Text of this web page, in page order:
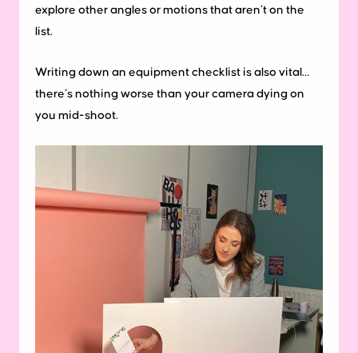
explore other angles or motions that aren’t on the
list.
Writing down an equipment checklist is also vital…
there’s nothing worse than your camera dying on
you mid-shoot.